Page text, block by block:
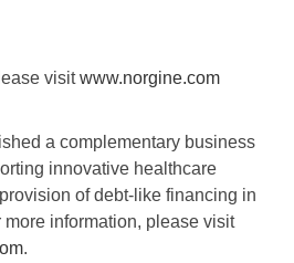
visitwww.norgine.com
a complementary business
innovative healthcare
of debt-like financing in
information, please visit
.